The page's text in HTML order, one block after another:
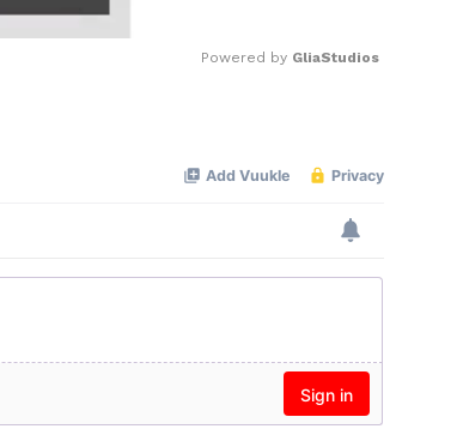
Powered by GliaStudios